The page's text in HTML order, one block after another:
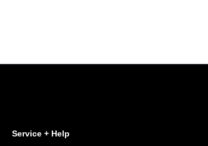
Service + Help